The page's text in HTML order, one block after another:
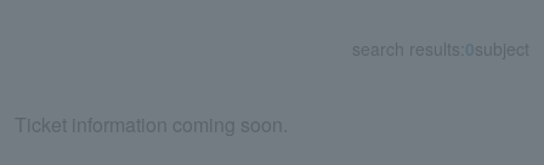
search results: 0subject
Ticket information coming soon.